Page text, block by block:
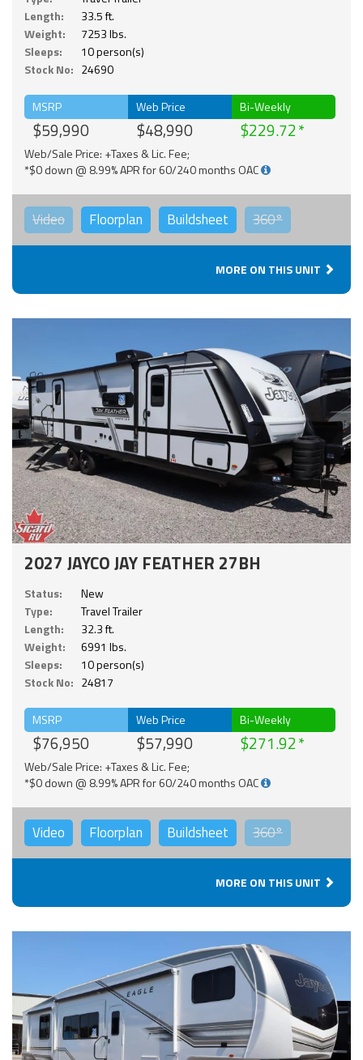
Length:
33.5 ft.
Weight:
7253 lbs.
Sleeps:
10 person(s)
Stock No: 24690
MSRP
$59,990
Web Price
$48,990
Bi-Weekly
$229.72
Web/Sale Price: +Taxes & Lic. Fee;
*$0 down @ 8.99% APR for 60/240 months OAC
Video Floorplan Buildsheet 360°
MORE ON THIS UNIT
2027 JAYCO JAY FEATHER 27BH
Status:
New
Type:
Travel Trailer
Length:
32.3 ft.
Weight:
6991 lbs.
Sleeps:
10 person(s)
Stock No: 24817
MSRP
$76,950
Web Price
$57,990
Bi-Weekly
$271.92
Web/Sale Price: +Taxes & Lic. Fee;
*$0 down @ 8.99% APR for 60/240 months OAC
Video Floorplan Buildsheet 360°
MORE ON THIS UNIT